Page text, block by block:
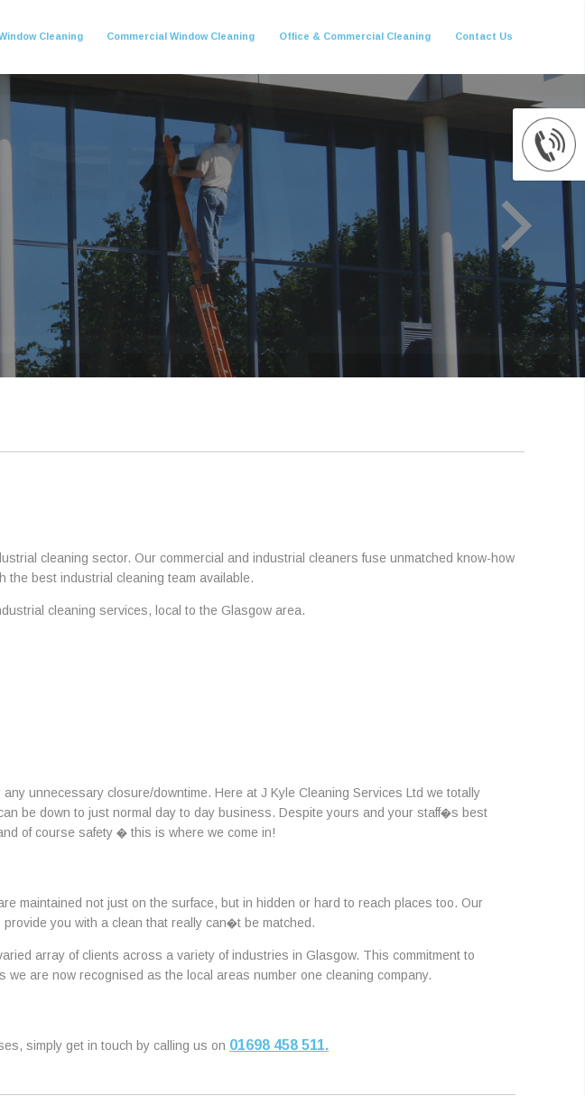
Cleaning Commercial Window Cleaning Office & Commercial Cleaning Contact Us
cleaning sector. Our commercial and industrial cleaners fuse unmatched know-how
best industrial cleaning team available.
cleaning services, local to the Glasgow area.
unnecessary closure/downtime. Here at J Kyle Cleaning Services Ltd we totally
be down to just normal day to day business. Despite yours and your staff�s best
of course safety � this is where we come in!
maintained not just on the surface, but in hidden or hard to reach places too. Our
you with a clean that really can�t be matched.
array of clients across a variety of industries in Glasgow. This commitment to
are now recognised as the local areas number one cleaning company.
simply get in touch by calling us on 01698 458 511.